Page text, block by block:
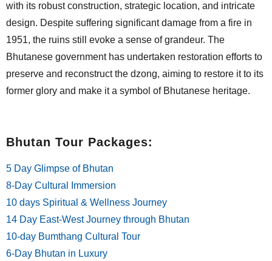
Bhutan Tour Packages:
5 Day Glimpse of Bhutan
8-Day Cultural Immersion
10 days Spiritual & Wellness Journey
14 Day East-West Journey through Bhutan
10-day Bumthang Cultural Tour
6-Day Bhutan in Luxury
with its robust construction, strategic location, and intricate
design. Despite suffering significant damage from a fire in
1951, the ruins still evoke a sense of grandeur. The
Bhutanese government has undertaken restoration efforts to
preserve and reconstruct the dzong, aiming to restore it to its
former glory and make it a symbol of Bhutanese heritage.